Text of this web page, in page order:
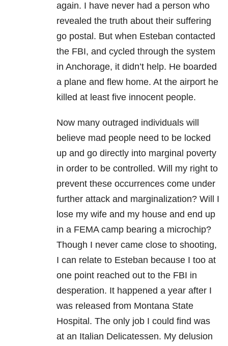
again. I have never had a person who
revealed the truth about their suffering
go postal. But when Esteban contacted
the FBI, and cycled through the system
in Anchorage, it didn’t help. He boarded
a plane and flew home. At the airport he
killed at least five innocent people.
Now many outraged individuals will
believe mad people need to be locked
up and go directly into marginal poverty
in order to be controlled. Will my right to
prevent these occurrences come under
further attack and marginalization? Will I
lose my wife and my house and end up
in a FEMA camp bearing a microchip?
Though I never came close to shooting,
I can relate to Esteban because I too at
one point reached out to the FBI in
desperation. It happened a year after I
was released from Montana State
Hospital. The only job I could find was
at an Italian Delicatessen. My delusion